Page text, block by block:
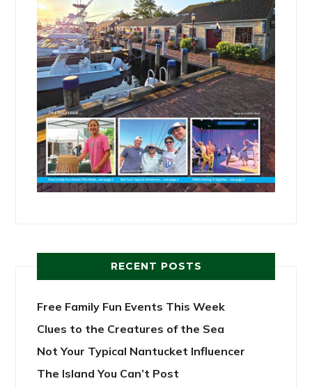
RECENT POSTS
Free Family Fun Events This Week
Clues to the Creatures of the Sea
Not Your Typical Nantucket Influencer
The Island You Can’t Post